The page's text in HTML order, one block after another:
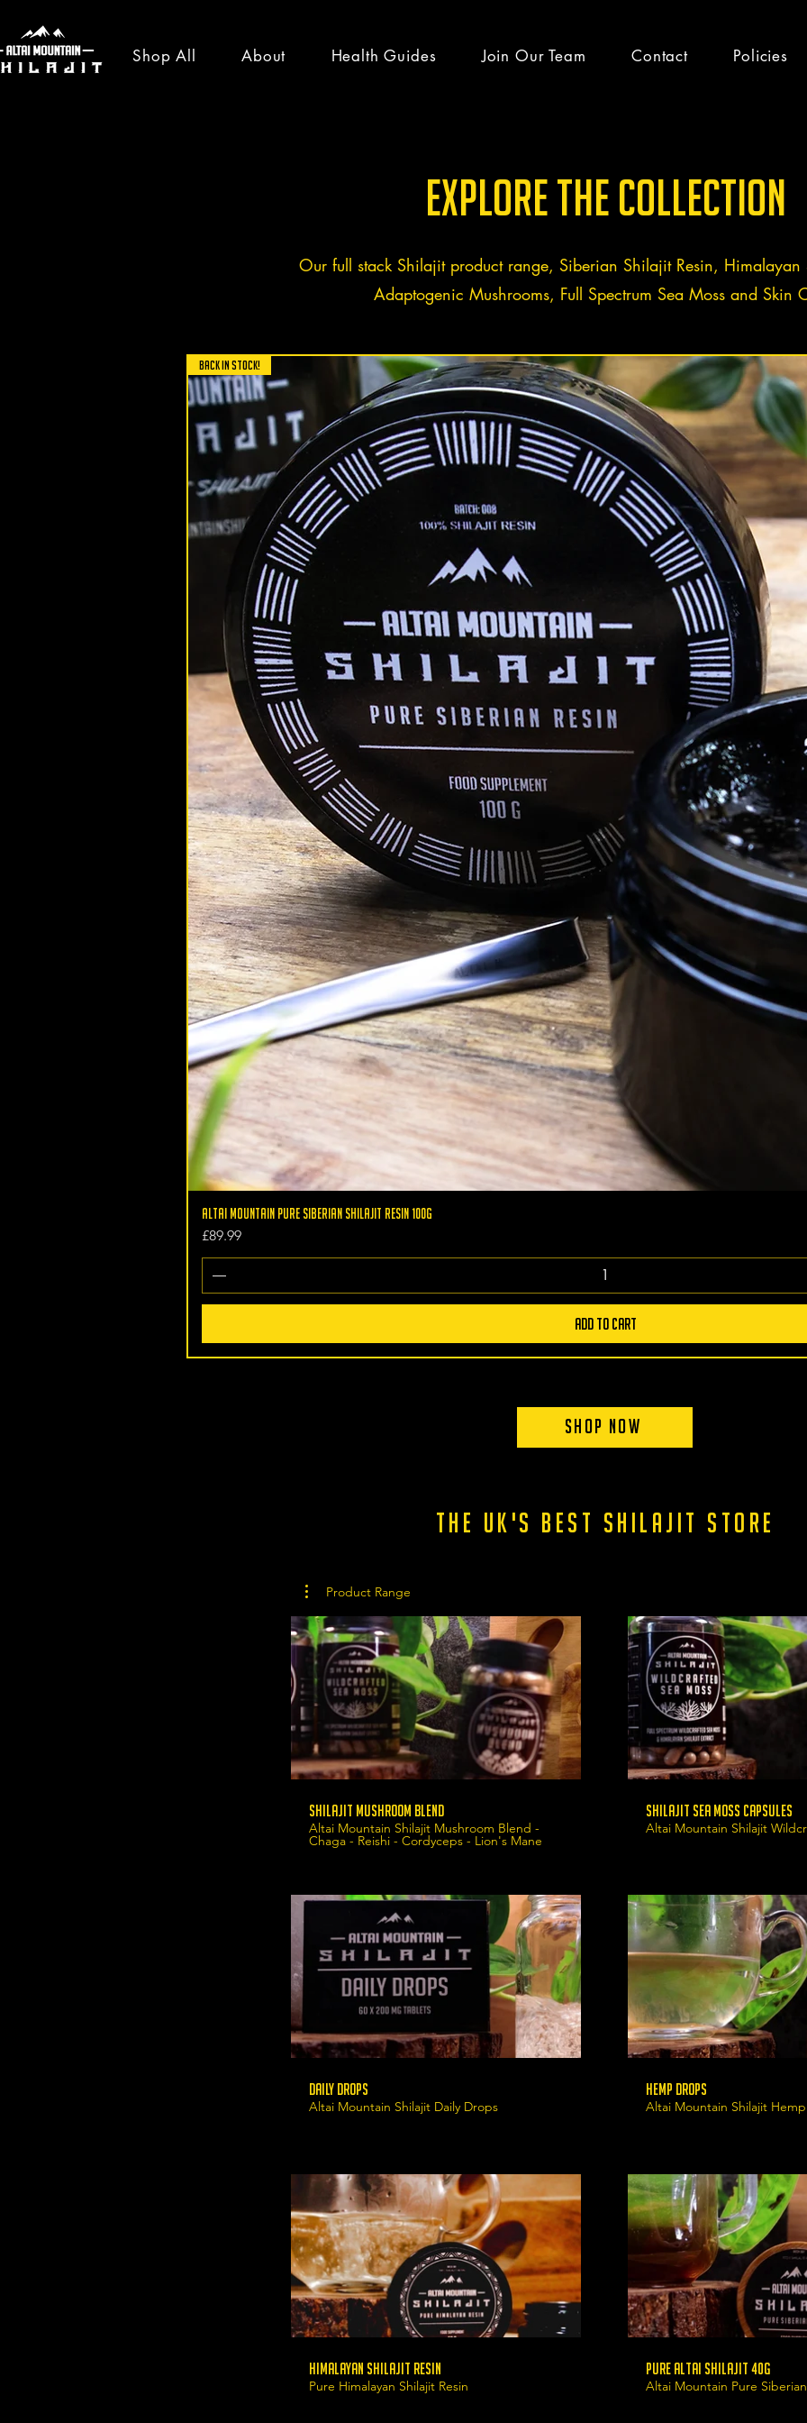
Shop All About Health Guides Join Our Team Contact Policies
health guides & latest
news
How Can Shilajit Improve Fertility?
In this article we answer all of your shilajit
and fertility related questions.
Shilajit Benefits
altaimountainshilajit
May 9, 2022
Introduction to Ayurveda: The 3 Gunas
Philosophically speaking, the theory of the
three gunas teaches us how reality first
manifested itself. The ancient texts of the
Ayurveda
5 Ways to Increase Natural
Testosterone
5 ways to increase natural testosterone in
males
altaimountainshilajit
Oct 12, 2020
Female Health: 8 Reasons Why Women
Should Take Shilajit
Shilajit: 8 Health benefits for Women
Shilajit Benefits
altaimountainshilajit
Oct 9, 2020
Explore the Collection
Our full stack Shilajit product range, Siberian Shilajit Resin, Himalayan
Adaptogenic Mushrooms, Full Spectrum Sea Moss and Skin
BACK IN STOCK!
Altai Mountain Pure Siberian Shilajit Resin 100g
Price
£89.99
Add to Cart
Shop Now
the uk's best shilajit store
Product Range
Shilajit Mushroom Blend
Altai Mountain Shilajit Mushroom Blend -
Chaga - Reishi - Cordyceps - Lion's Mane
Shilajit Sea Moss Capsules
Altai Mountain Shilajit
Daily Drops
Altai Mountain Shilajit Daily Drops
Hemp Drops
Altai Mountain Shilajit
Himalayan Shilajit Resin
Pure Himalayan Shilajit Resin
Pure Altai Shilajit 40g
Altai Mountain Pure